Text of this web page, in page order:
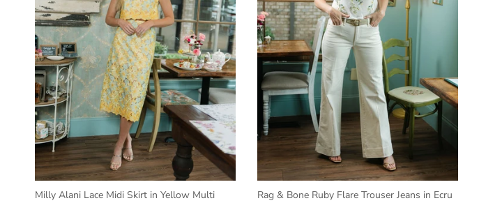
Milly Alani Lace Midi Skirt in Yellow Multi
Rag & Bone Ruby Flare Trouser Jeans in Ecru